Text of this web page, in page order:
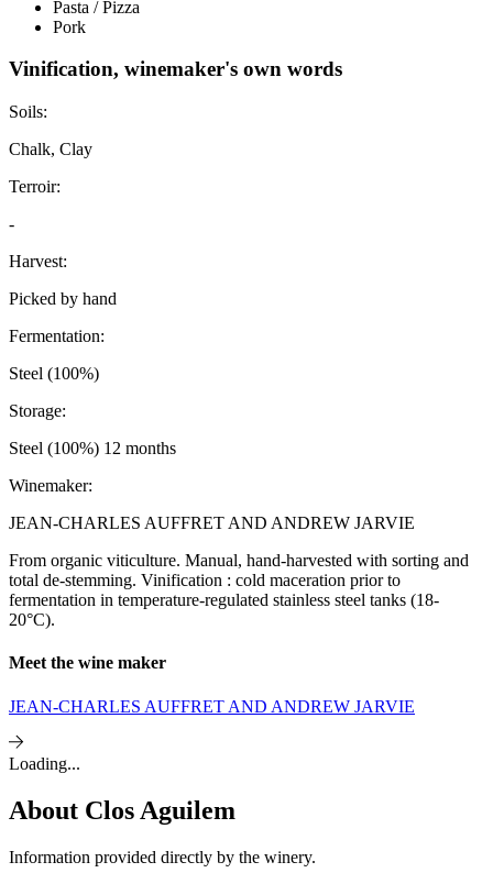
Pasta / Pizza
Pork
Vinification, winemaker's own words
Soils:
Chalk, Clay
Terroir:
-
Harvest:
Picked by hand
Fermentation:
Steel (100%)
Storage:
Steel (100%) 12 months
Winemaker:
JEAN-CHARLES AUFFRET AND ANDREW JARVIE
From organic viticulture. Manual, hand-harvested with sorting and
total de-stemming. Vinification : cold maceration prior to
fermentation in temperature-regulated stainless steel tanks (18-
20°C).
Meet the wine maker
JEAN-CHARLES AUFFRET AND ANDREW JARVIE
Loading...
About Clos Aguilem
Information provided directly by the winery.